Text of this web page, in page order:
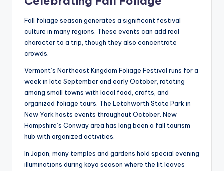
Fall foliage season generates a significant festival
culture in many regions. These events can add real
character to a trip, though they also concentrate
crowds.
Vermont’s Northeast Kingdom Foliage Festival runs for a
week in late September and early October, rotating
among small towns with local food, crafts, and
organized foliage tours. The Letchworth State Park in
New York hosts events throughout October. New
Hampshire’s Conway area has long been a fall tourism
hub with organized activities.
In Japan, many temples and gardens hold special evening
illuminations during koyo season where the lit leaves